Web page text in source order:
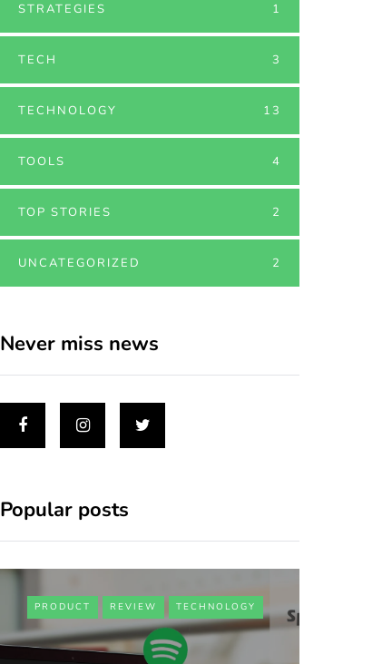
STRATEGIES 1
TECH 3
TECHNOLOGY 13
TOOLS 4
TOP STORIES 2
UNCATEGORIZED 2
Never miss news
Popular posts
PRODUCT REVIEW TECHNOLOGY